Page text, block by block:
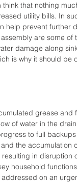
that nothing
utility bills. In
help prevent further
are some
damage along
is why it should
grease
of water in the
to full
the
in disruption
household
on an